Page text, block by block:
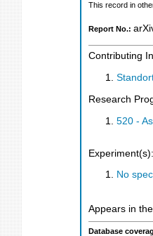
This record in
Report No.:
Contributing
Research
520 -
Experiment(s):
No
Appears in
Database